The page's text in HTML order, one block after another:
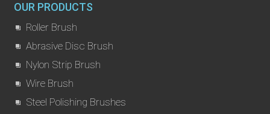
OUR PRODUCTS
Roller Brush
Abrasive Disc Brush
Nylon Strip Brush
Wire Brush
Steel Polishing Brushes